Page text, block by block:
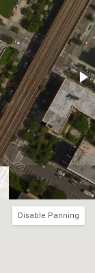
Disable Panning